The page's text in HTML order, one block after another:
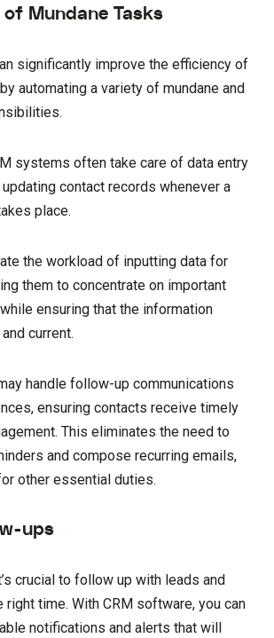
Mundane Tasks
significantly improve the efficiency of
automating a variety of mundane and
systems often take care of data entry
contact records whenever a
place.
the workload of inputting data for
them to concentrate on important
ensuring that the information
current.
handle follow-up communications
ensuring contacts receive timely
This eliminates the need to
and compose recurring emails,
other essential duties.
ups
crucial to follow up with leads and
right time. With CRM software, you can
notifications and alerts that will